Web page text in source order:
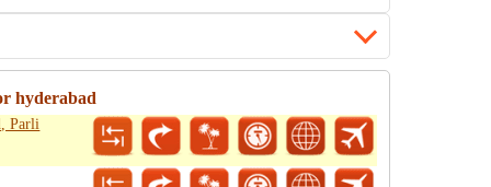
hyderabad
Parli